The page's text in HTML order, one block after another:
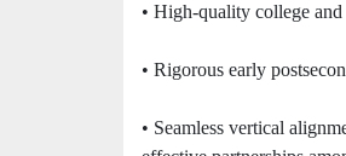
• High-quality college
• Rigorous early
• Seamless vertical